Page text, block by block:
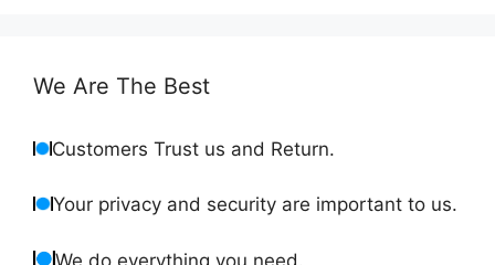
We Are The Best
Customers Trust us and Return.
Your privacy and security are important to us.
We do everything you need.